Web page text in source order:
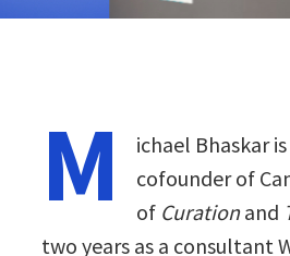
M
ichael Bhaskar
cofounder of
of Curationand
two years as a consultant